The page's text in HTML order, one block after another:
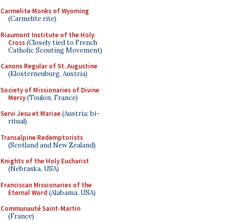
Carmelite Monks of Wyoming
(Carmelite rite)
Riaumont Institute of the Holy
Cross(Closely tied to French
Catholic Scouting Movement)
Canons Regular of St. Augustine
(Klosterneuburg, Austria)
Society of Missionaries of Divine
Mercy(Toulon, France)
Servi Jesu et Mariae(Austria; bi-
ritual)
Transalpine Redemptorists
(Scotland and New Zealand)
Knights of the Holy Eucharist
(Nebraska, USA)
Franciscan Missionaries of the
Eternal Word (Alabama, USA)
Communauté Saint-Martin
(France)